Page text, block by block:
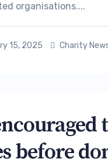
organisations....
15, 2025 Charity
before